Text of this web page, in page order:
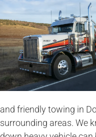
and friendly towing in
surrounding areas. We